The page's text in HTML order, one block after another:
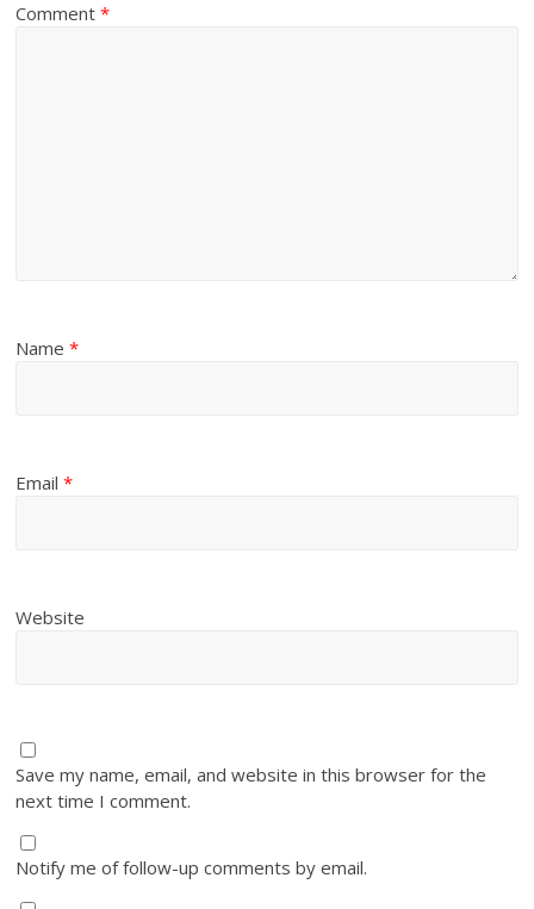
Comment*
Name*
Email*
Website
Save my name, email, and website in this browser for the
next time I comment.
Notify me of follow-up comments by email.